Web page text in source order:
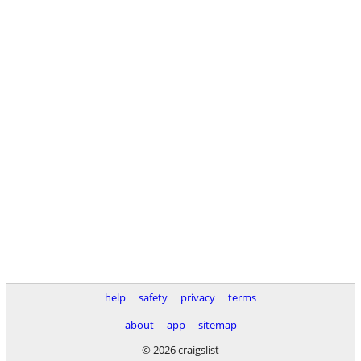
help safety privacy
terms
about
app
sitemap
© 2026 craigslist